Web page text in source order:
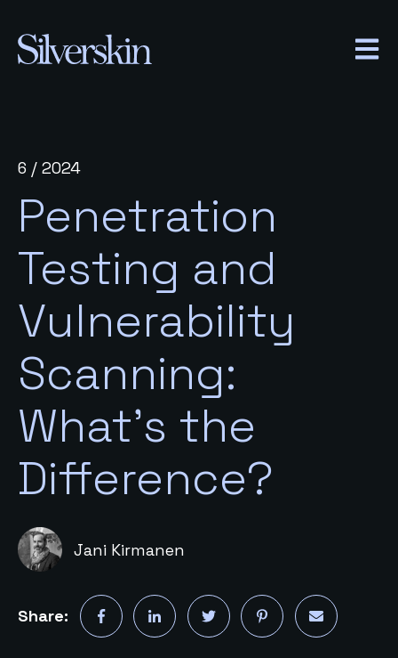
6 / 2024
Penetration
Testing and
Vulnerability
Scanning:
What's the
Difference?
Jani Kirmanen
Share: